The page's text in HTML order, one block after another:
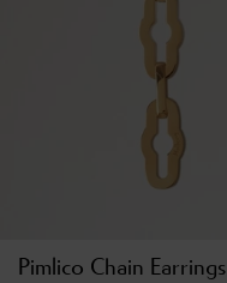
Pimlico Chain Earrings